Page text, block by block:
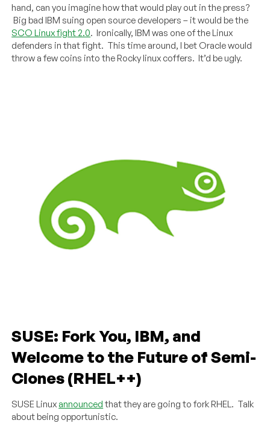
hand, can you imagine how that would play out in the press?
Big bad IBM suing open source developers – it would be the
SCO Linux fight 2.0. Ironically, IBM was one of the Linux
defenders in that fight. This time around, I bet Oracle would
throw a few coins into the Rocky linux coffers. It’d be ugly.
SUSE: Fork You, IBM, and
Welcome to the Future of Semi-
Clones (RHEL++)
SUSE Linux announced that they are going to fork RHEL. Talk
about being opportunistic.